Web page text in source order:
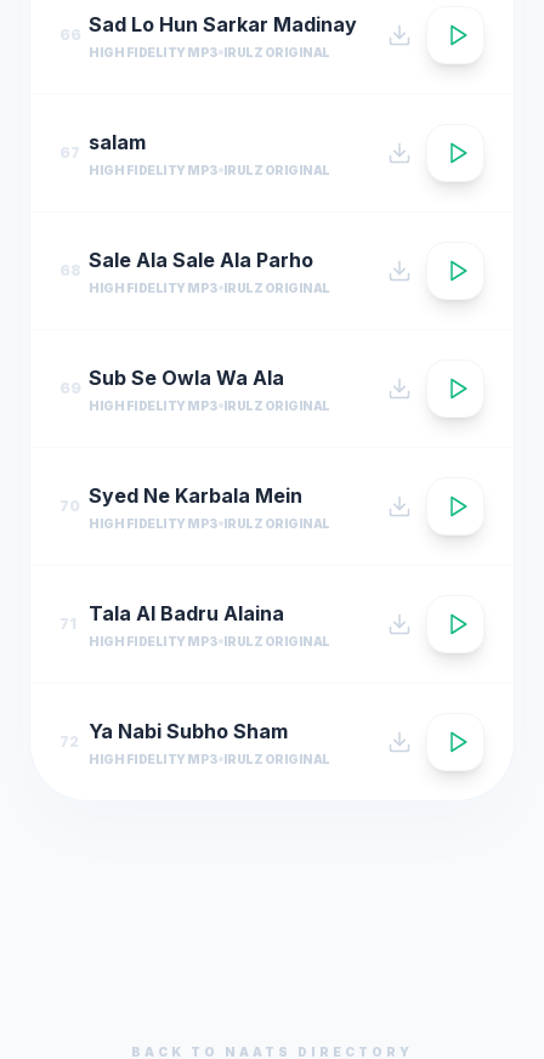
66 Sad Lo Hun Sarkar Madinay
HIGH FIDELITY MP3 IRULZ ORIGINAL
67 salam
HIGH FIDELITY MP3 IRULZ ORIGINAL
68 Sale Ala Sale Ala Parho
HIGH FIDELITY MP3 IRULZ ORIGINAL
69 Sub Se Owla Wa Ala
HIGH FIDELITY MP3 IRULZ ORIGINAL
70 Syed Ne Karbala Mein
HIGH FIDELITY MP3 IRULZ ORIGINAL
71 Tala Al Badru Alaina
HIGH FIDELITY MP3 IRULZ ORIGINAL
72 Ya Nabi Subho Sham
HIGH FIDELITY MP3 IRULZ ORIGINAL
BACK TO NAATS DIRECTORY